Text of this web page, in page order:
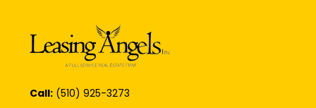
Call: (510) 925-3273